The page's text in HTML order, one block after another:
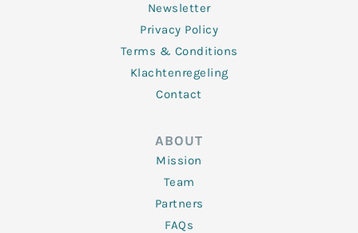
Newsletter
Privacy Policy
Terms & Conditions
Klachtenregeling
Contact
ABOUT
Mission
Team
Partners
FAQs